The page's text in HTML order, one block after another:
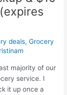
deals,Grocery
majority of our
service. I
it up once a